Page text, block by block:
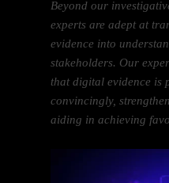
Beyond our
experts are adept at
evidence into
stakeholders. Our
that digital evidence is
convincingly,
aiding in achieving